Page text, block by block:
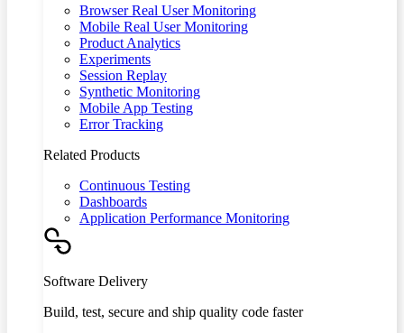
Browser Real User Monitoring
Mobile Real User Monitoring
Product Analytics
Experiments
Session Replay
Synthetic Monitoring
Mobile App Testing
Error Tracking
Related Products
Continuous Testing
Dashboards
Application Performance Monitoring
Software Delivery
Build, test, secure and ship quality code faster